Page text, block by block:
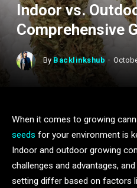
Indoor vs.
Comprehensive
By Backlinkshub
When it comes to growing
seeds for your environment is
Indoor and outdoor growing
challenges and advantages,
setting differ based on factors